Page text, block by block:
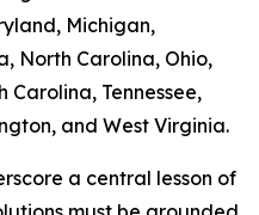
Michigan,
North Carolina, Ohio,
Carolina, Tennessee,
and West Virginia.
a central lesson of